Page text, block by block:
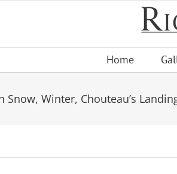
Home
Snow, Winter, Chouteau’s